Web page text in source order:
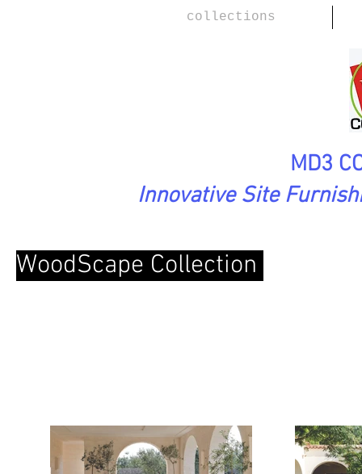
collections
MD3
Innovative Site
WoodScape Collection